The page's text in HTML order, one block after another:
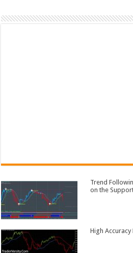
Trend
on the
High Accuracy